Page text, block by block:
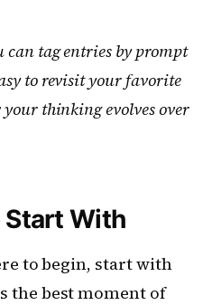
tag entries by prompt
to revisit your favorite
your thinking evolves over
Start With
to begin, start with
the best moment of